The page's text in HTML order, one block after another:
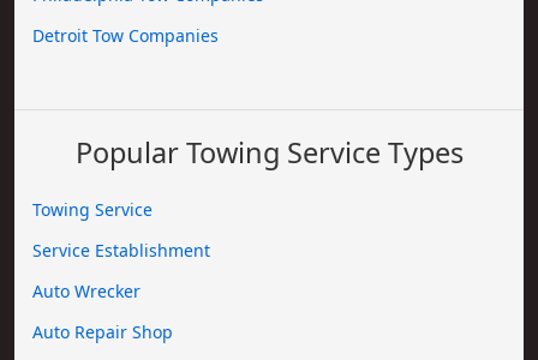
Detroit Tow Companies
Popular Towing Service Types
Towing Service
Service Establishment
Auto Wrecker
Auto Repair Shop